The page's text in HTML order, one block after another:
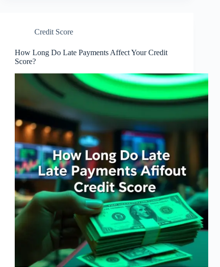
Credit Score
How Long Do Late Payments Affect Your Credit
Score?